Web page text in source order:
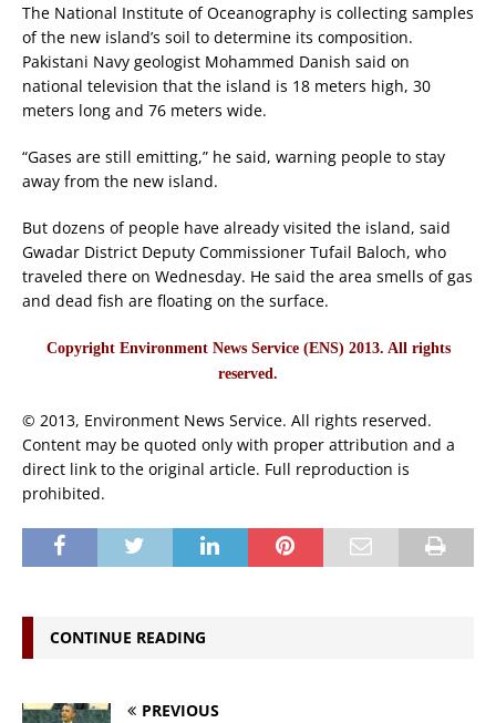
The National Institute of Oceanography is collecting samples
of the new island’s soil to determine its composition.
Pakistani Navy geologist Mohammed Danish said on
national television that the island is 18 meters high, 30
meters long and 76 meters wide.
“Gases are still emitting,” he said, warning people to stay
away from the new island.
But dozens of people have already visited the island, said
Gwadar District Deputy Commissioner Tufail Baloch, who
traveled there on Wednesday. He said the area smells of gas
and dead fish are floating on the surface.
Copyright Environment News Service (ENS) 2013. All rights
reserved.
© 2013, Environment News Service. All rights reserved.
Content may be quoted only with proper attribution and a
direct link to the original article. Full reproduction is
prohibited.
CONTINUE READING
PREVIOUS